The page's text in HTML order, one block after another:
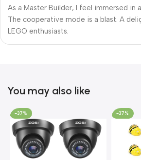
As a Master Builder, I feel immersed in
The cooperative mode is a blast. A
LEGO enthusiasts.
You may also like
-37% -37%